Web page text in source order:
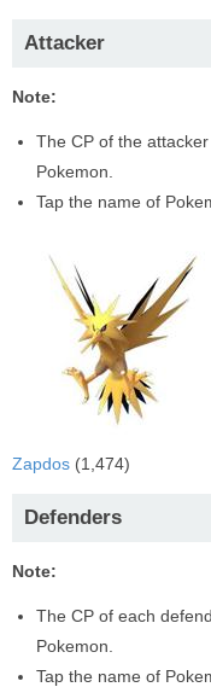
Attacker
Note:
The CP of the
Pokemon.
Tap the name of
Zapdos (1,474)
Defenders
Note:
The CP of each
Pokemon.
Tap the name of